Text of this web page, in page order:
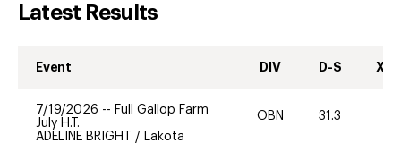
Latest Results
Event DIV D-S XC-
7/19/2026 -- Full Gallop Farm
July H.T.
ADELINE BRIGHT / Lakota
OBN 31.3